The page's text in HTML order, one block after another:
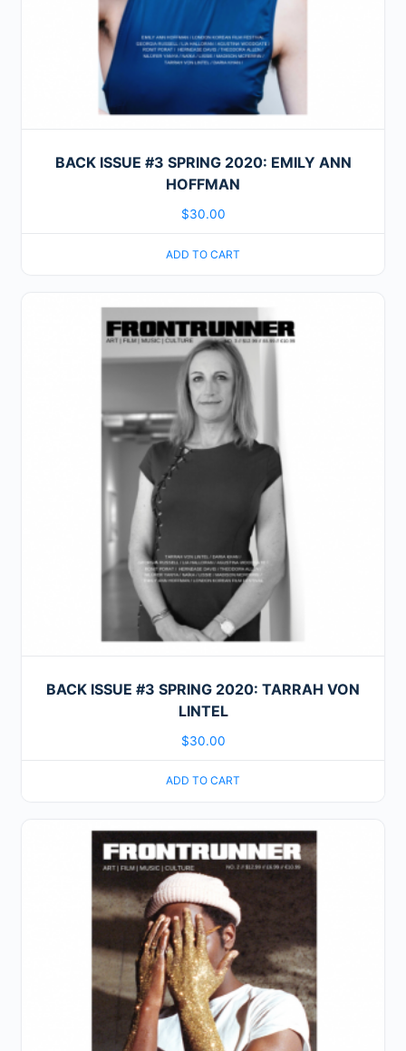
BACK ISSUE #3 SPRING 2020: EMILY ANN
HOFFMAN
$30.00
ADD TO CART
BACK ISSUE #3 SPRING 2020: TARRAH VON
LINTEL
$30.00
ADD TO CART